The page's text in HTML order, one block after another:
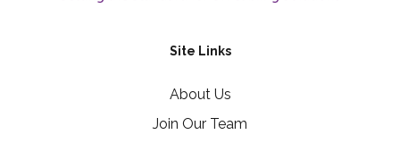
Site Links
About Us
Join Our Team